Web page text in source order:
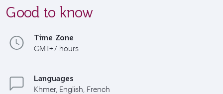
Good to know
Time Zone
GMT+7 hours
Languages
Khmer, English, French